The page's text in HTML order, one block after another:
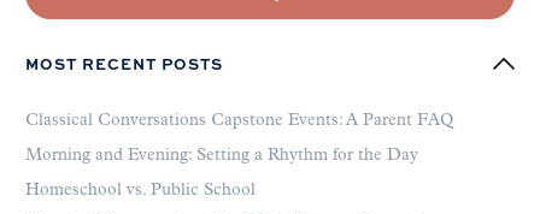
MOST RECENT POSTS
Classical Conversations Capstone Events: A Parent FAQ
Morning and Evening: Setting a Rhythm for the Day
Homeschool vs. Public School